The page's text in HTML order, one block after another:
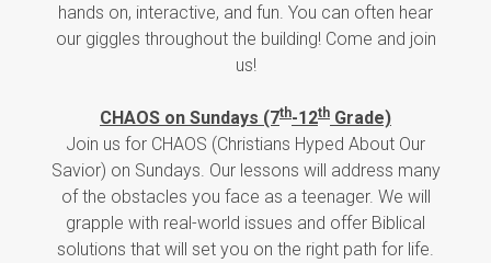
hands on, interactive, and fun. You can often hear
our giggles throughout the building! Come and join
us!
CHAOS on Sundays (7th-12th Grade)
Join us for CHAOS (Christians Hyped About Our
Savior) on Sundays. Our lessons will address many
of the obstacles you face as a teenager. We will
grapple with real-world issues and offer Biblical
solutions that will set you on the right path for life.